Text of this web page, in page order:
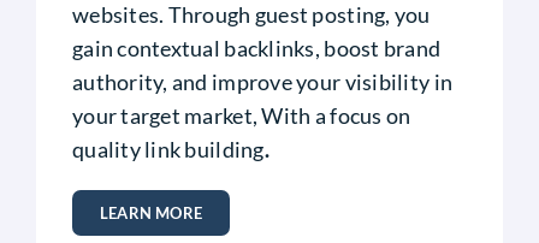
websites. Through guest posting, you
gain contextual backlinks, boost brand
authority, and improve your visibility in
your target market,With a focus on
quality link building.
LEARN MORE